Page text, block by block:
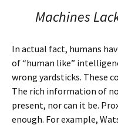
Machines
In actual fact, humans
of “human like”
wrong yardsticks. These
The rich information of
present, nor can it be.
enough. For example,